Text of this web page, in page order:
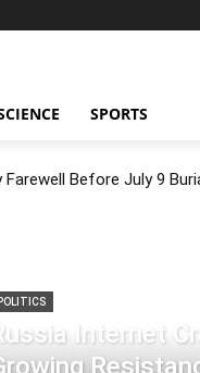
SPORTS
Before July 9
POLITICS
Internet